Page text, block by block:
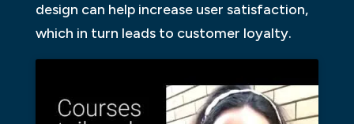
design can help increase user satisfaction,
which in turn leads to customer loyalty.